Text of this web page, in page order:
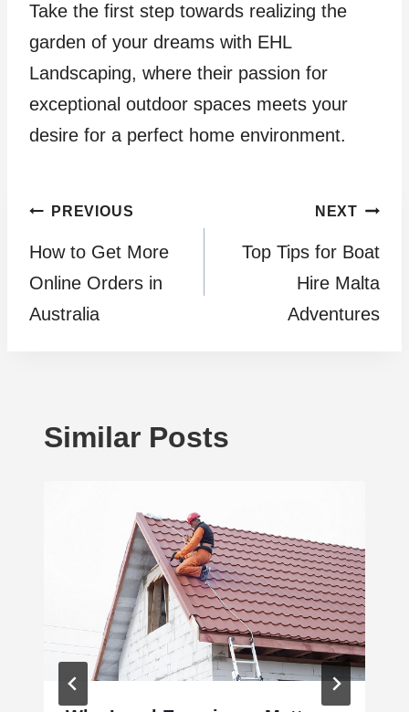
Take the first step towards realizing the
garden of your dreams with EHL
Landscaping, where their passion for
exceptional outdoor spaces meets your
desire for a perfect home environment.
Post
navigation
PREVIOUS
How to Get More
Online Orders in
Australia
NEXT
Top Tips for Boat
Hire Malta
Adventures
Similar Posts